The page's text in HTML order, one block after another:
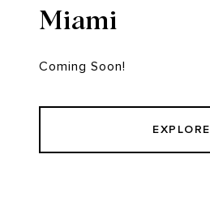
Miami
Coming Soon!
EXPLORE